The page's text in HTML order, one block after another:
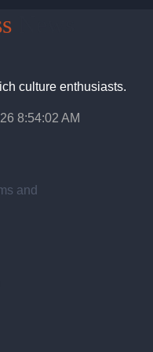
culture enthusiasts.
8:54:03 AM
and